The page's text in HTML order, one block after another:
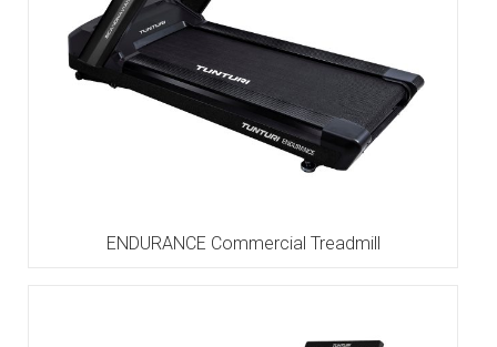
ENDURANCE Commercial Treadmill